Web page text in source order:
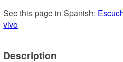
See this page in Spanish:
vivo
Description